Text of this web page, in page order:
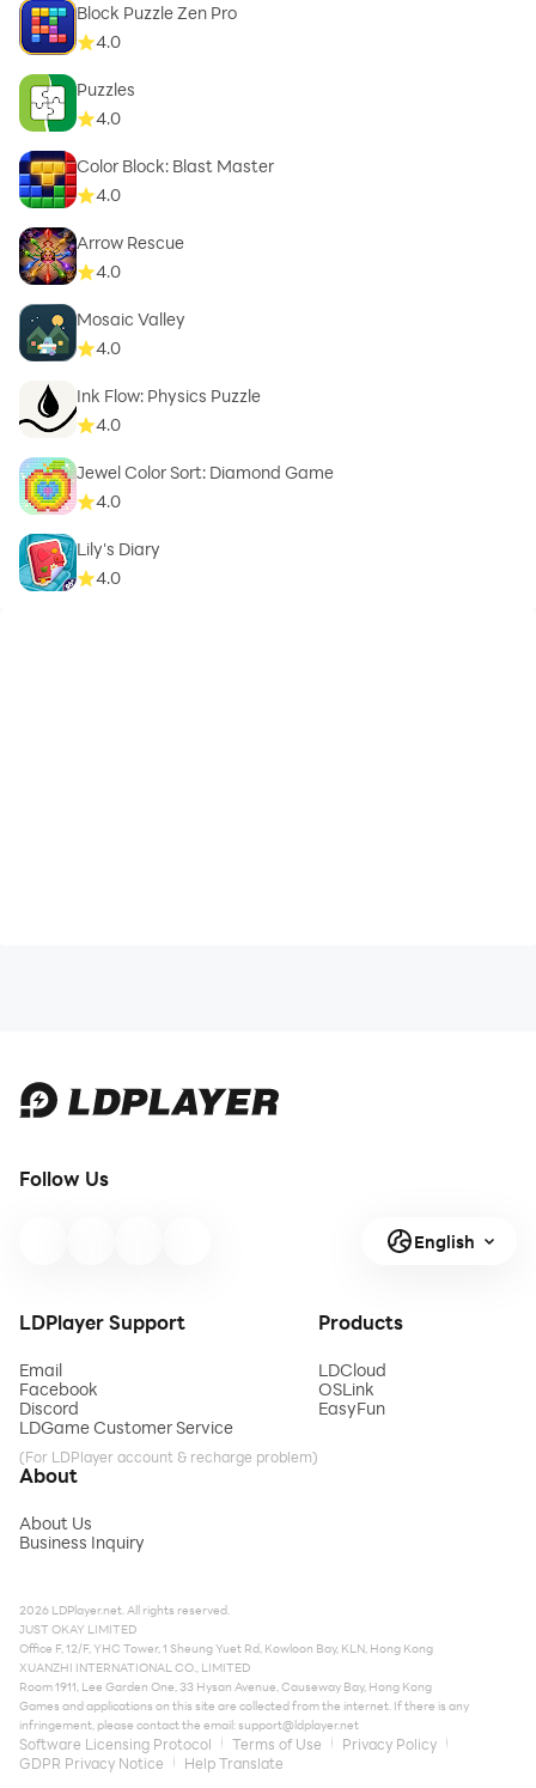
Block Puzzle Zen Pro
4.0
Puzzles
4.0
Color Block: Blast Master
4.0
Arrow Rescue
4.0
Mosaic Valley
4.0
Ink Flow: Physics Puzzle
4.0
Jewel Color Sort: Diamond Game
4.0
Lily's Diary
4.0
Follow Us
English
LDPlayer Support
Email
Facebook
Discord
LDGame Customer Service
(For LDPlayer account & recharge problem)
Products
LDCloud
OSLink
EasyFun
About
About Us
Business Inquiry
2026 LDPlayer.net. All rights reserved.
JUST OKAY LIMITED
Office F, 12/F, YHC Tower, 1 Sheung Yuet Rd, Kowloon Bay, KLN, Hong Kong
XUANZHI INTERNATIONAL CO., LIMITED
Room 1911, Lee Garden One, 33 Hysan Avenue, Causeway Bay, Hong Kong
Games and applications on this site are collected from the internet. If there is any
infringement, please contact the email:support@ldplayer.net
Software Licensing Protocol Terms of Use
Privacy Policy
GDPR Privacy Notice
Help Translate